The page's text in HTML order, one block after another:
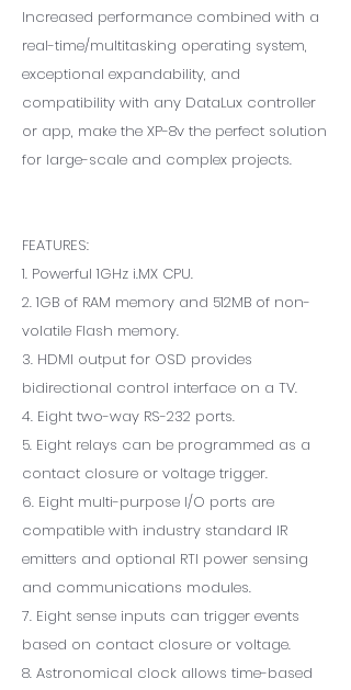
Increased performance combined with a
real-time/multitasking operating system,
exceptional expandability, and
compatibility with any DataLux controller
or app, make the XP-8v the perfect solution
for large-scale and complex projects.
FEATURES:
1. Powerful 1GHz i.MX CPU.
2. 1GB of RAM memory and 512MB of non-
volatile Flash memory.
3. HDMI output for OSD provides
bidirectional control interface on a TV.
4. Eight two-way RS-232 ports.
5. Eight relays can be programmed as a
contact closure or voltage trigger.
6. Eight multi-purpose I/O ports are
compatible with industry standard IR
emitters and optional RTI power sensing
and communications modules.
7. Eight sense inputs can trigger events
based on contact closure or voltage.
8. Astronomical clock allows time-based